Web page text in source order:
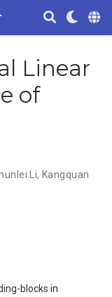
Linear
of
Li, Kangquan
blocks in